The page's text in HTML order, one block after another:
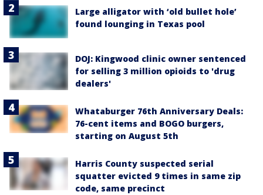
Large alligator with ‘old bullet hole’
found lounging in Texas pool
DOJ: Kingwood clinic owner sentenced
for selling 3 million opioids to 'drug
dealers'
Whataburger 76th Anniversary Deals:
76-cent items and BOGO burgers,
starting on August 5th
Harris County suspected serial
squatter evicted 9 times in same zip
code, same precinct